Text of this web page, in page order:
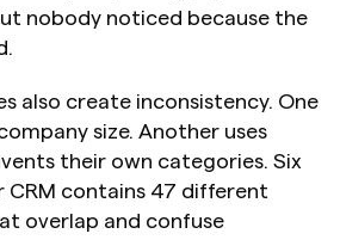
nobody noticed because the
also create inconsistency. One
size. Another uses
their own categories. Six
CRM contains 47 different
overlap and confuse